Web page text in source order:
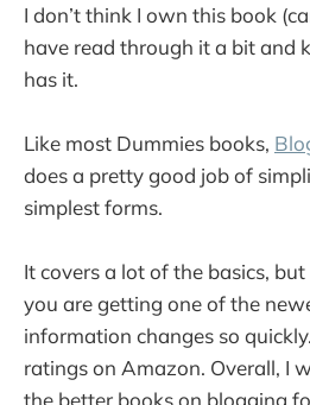
I don’t think I own this book
have read through it a bit and
has it.
Like most Dummies books,
does a pretty good job of
simplest forms.
It covers a lot of the basics,
you are getting one of the
information changes so
ratings on Amazon. Overall, I
the better books on blogging